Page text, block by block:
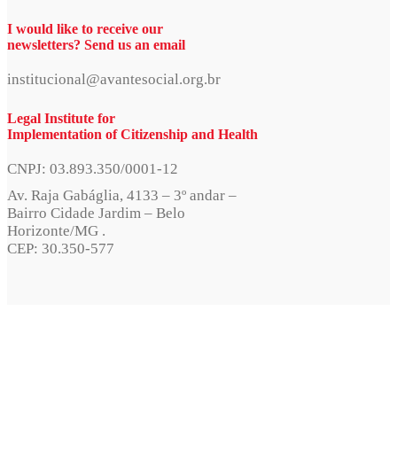
I would like to receive our
newsletters? Send us an email
institucional@avantesocial.org.br
Legal Institute for
Implementation of Citizenship and Health
CNPJ: 03.893.350/0001-12
Av. Raja Gabáglia, 4133 – 3º andar –
Bairro Cidade Jardim – Belo
Horizonte/MG .
CEP: 30.350-577